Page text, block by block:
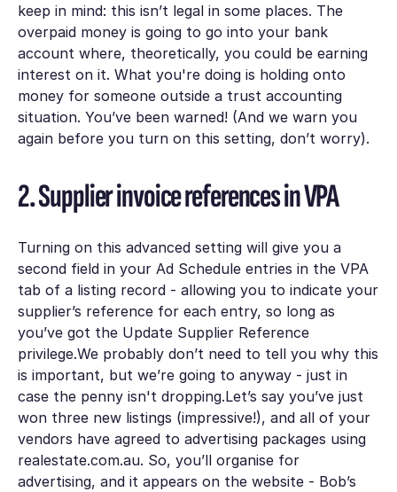
keep in mind: this isn’t legal in some places. The
overpaid money is going to go into your bank
account where, theoretically, you could be earning
interest on it. What you're doing is holding onto
money for someone outside a trust accounting
situation. You’ve been warned! (And we warn you
again before you turn on this setting, don’t worry).
2. Supplier invoice references in VPA
Turning on this advanced setting will give you a
second field in your Ad Scheduleentries in the VPA
tab of a listing record - allowing you to indicate your
supplier’s reference for each entry, so long as
you’ve got the Update Supplier Reference
privilege.We probably don’t need to tell you why this
is important, but we’re going to anyway - just in
case the penny isn't dropping.Let’s say you’ve just
won three new listings (impressive!), and all of your
vendors have agreed to advertising packages using
realestate.com.au. So, you’ll organise for
advertising, and it appears on the website - Bob’s